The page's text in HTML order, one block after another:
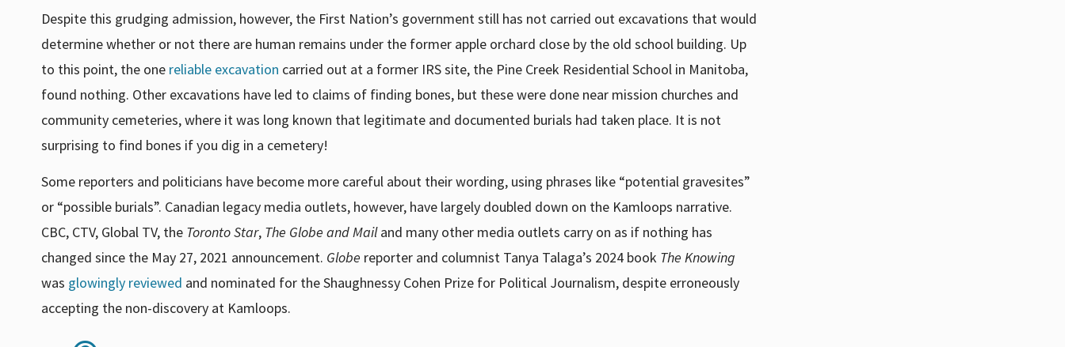
Despite this grudging admission, however, the First Nation’s government still has not carried out excavations that would
determine whether or not there are human remains under the former apple orchard close by the old school building. Up
to this point, the one reliable excavation carried out at a former IRS site, the Pine Creek Residential School in Manitoba,
found nothing. Other excavations have led to claims of finding bones, but these were done near mission churches and
community cemeteries, where it was long known that legitimate and documented burials had taken place. It is not
surprising to find bones if you dig in a cemetery!
Some reporters and politicians have become more careful about their wording, using phrases like “potential gravesites”
or “possible burials”. Canadian legacy media outlets, however, have largely doubled down on the Kamloops narrative.
CBC, CTV, Global TV, the Toronto Star, The Globe and Mailand many other media outlets carry on as if nothing has
changed since the May 27, 2021 announcement. Globe reporter and columnist Tanya Talaga’s 2024 book The Knowing
was glowingly reviewed and nominated for the Shaughnessy Cohen Prize for Political Journalism, despite erroneously
accepting the non-discovery at Kamloops.